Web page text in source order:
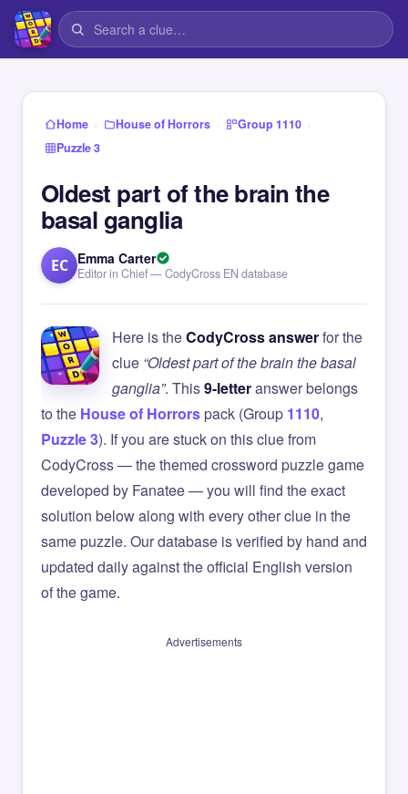
Home › House of Horrors › Group 1110 ›
Puzzle 3
Oldest part of the brain the
basal ganglia
EC Emma Carter
Editor in Chief — CodyCross EN database
Here is theCodyCross answerfor the
clue “Oldest part of the brain the basal
ganglia”. This9-letteranswer belongs
to the House of Horrorspack (Group 1110,
Puzzle 3). If you are stuck on this clue from
CodyCross — the themed crossword puzzle game
developed by Fanatee — you will find the exact
solution below along with every other clue in the
same puzzle. Our database is verified by hand and
updated daily against the official English version
of the game.
Advertisements